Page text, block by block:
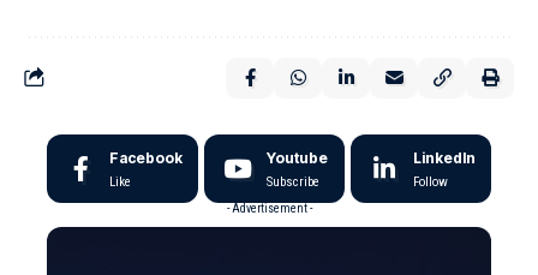
Facebook
Like
Youtube
Subscribe
LinkedIn
Follow
- Advertisement -